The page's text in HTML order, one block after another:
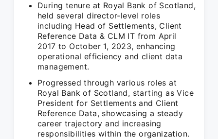
During tenure at Royal Bank of Scotland,
held several director-level roles
including Head of Settlements, Client
Reference Data & CLM IT from April
2017 to October 1, 2023, enhancing
operational efficiency and client data
management.
Progressed through various roles at
Royal Bank of Scotland, starting as Vice
President for Settlements and Client
Reference Data, showcasing a steady
career trajectory and increasing
responsibilities within the organization.